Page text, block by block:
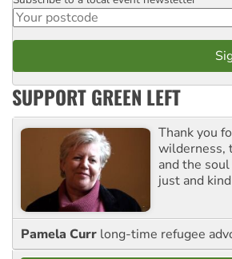
SUPPORT GREEN LEFT
Thank you
wilderness,
and the
just and
Pamela Curr long-time refugee